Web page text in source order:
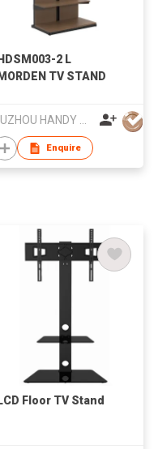
HDSM003-2 L
MORDEN TV STAND
SUZHOU HANDY AUDIO-VISUAL TECHNOLOGY CO LTD
Enquire
LCD Floor TV Stand